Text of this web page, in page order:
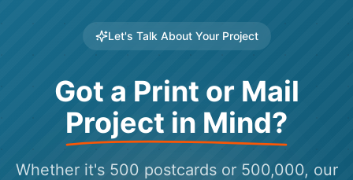
Let's Talk About Your Project
Got a Print or Mail
Project in Mind?
Whether it's 500 postcards or 500,000, our